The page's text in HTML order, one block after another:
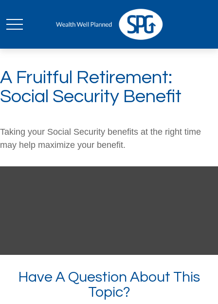
A Fruitful Retirement:
Social Security Benefit
Taking your Social Security benefits at the right time
may help maximize your benefit.
Have A Question About This
Topic?